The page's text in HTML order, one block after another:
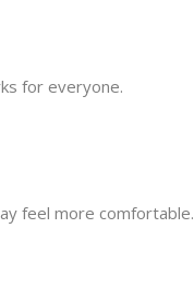
for everyone.
feel more comfortable.